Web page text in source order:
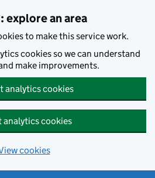
explore an area
to make this service work.
cookies so we can understand
make improvements.
analytics cookies
analytics cookies
cookies